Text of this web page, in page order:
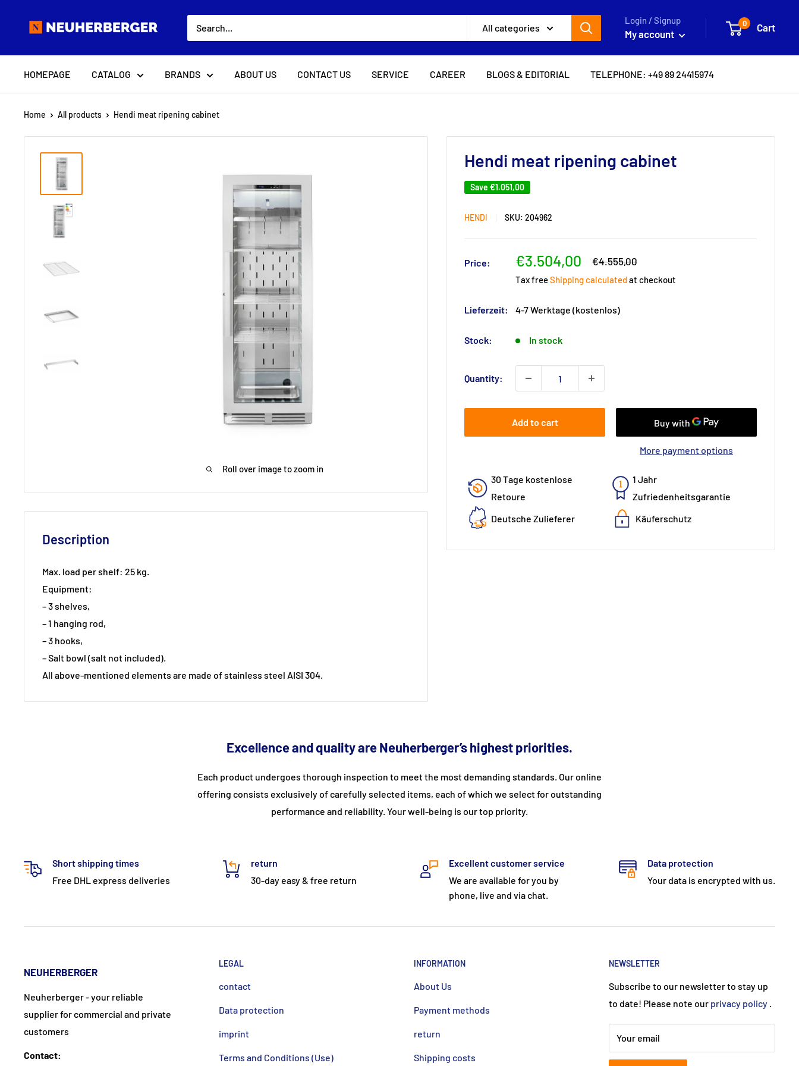
Neuherberger All categories
Login / Signup
My account
0 Cart
HOMEPAGE CATALOG BRANDS ABOUT US CONTACT US SERVICE CAREER BLOGS & EDITORIAL TELEPHONE: +49 89 24415974
Home All products Hendi meat ripening cabinet
Roll over image to zoom in
Hendi meat ripening cabinet
Save€1.051,00
HENDI SKU:204962
Price:
Sale
price
€3.504,00
Regular
€4.555,00
Tax freeShipping calculatedat checkout
Lieferzeit: 4-7 Werktage (kostenlos)
Stock: In stock
Quantity:
Add to cart
More payment options
30 Tage kostenlose
Retoure
Deutsche Zulieferer
1 Jahr
Zufriedenheitsgarantie
Käuferschutz
Description
Max. load per shelf: 25 kg.
Equipment:
– 3 shelves,
– 1 hanging rod,
– 3 hooks,
– Salt bowl (salt not included).
All above-mentioned elements are made of stainless steel AISI 304.
Excellence and quality are Neuherberger’s highest priorities.
Each product undergoes thorough inspection to meet the most demanding standards. Our online
offering consists exclusively of carefully selected items, each of which we select for outstanding
performance and reliability. Your well-being is our top priority.
Short shipping times
Free DHL express deliveries
return
30-day easy & free return
Excellent customer service
We are available for you by
phone, live and via chat.
Data protection
Your data is encrypted with us.
NEUHERBERGER
Neuherberger - your reliable
supplier for commercial and private
customers
Contact:
LEGAL
contact
Data protection
imprint
Terms and Conditions (Use)
INFORMATION
About Us
Payment methods
return
Shipping costs
NEWSLETTER
Subscribe to our newsletter to stay up
to date! Please note our privacy policy
Your email